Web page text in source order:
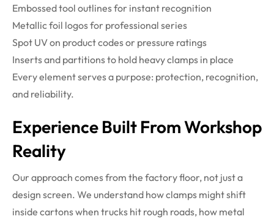
Embossed tool outlines for instant recognition
Metallic foil logos for professional series
Spot UV on product codes or pressure ratings
Inserts and partitions to hold heavy clamps in place
Every element serves a purpose: protection, recognition,
and reliability.
Experience Built From Workshop
Reality
Our approach comes from the factory floor, not just a
design screen. We understand how clamps might shift
inside cartons when trucks hit rough roads, how metal